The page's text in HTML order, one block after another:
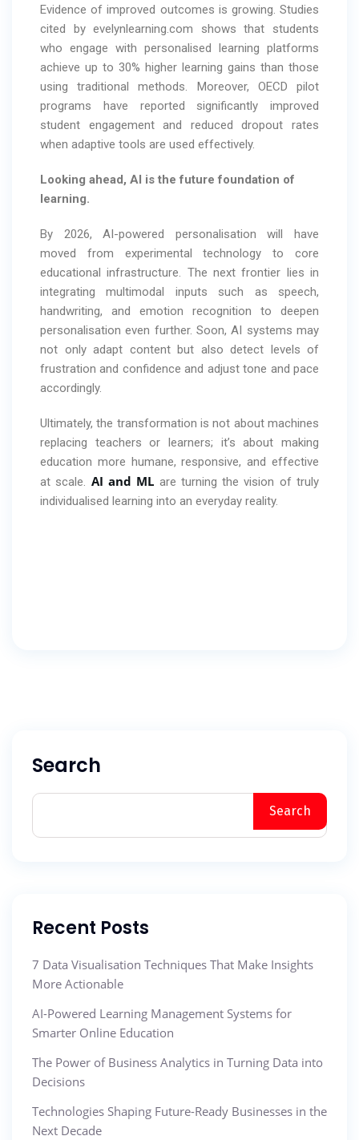
Evidence of improved outcomes is growing. Studies
cited by evelynlearning.com shows that students
who engage with personalised learning platforms
achieve up to 30% higher learning gains than those
using traditional methods. Moreover, OECD pilot
programs have reported significantly improved
student engagement and reduced dropout rates
when adaptive tools are used effectively.
Looking ahead, AI is the future foundation of
learning.
By 2026, AI-powered personalisation will have
moved from experimental technology to core
educational infrastructure. The next frontier lies in
integrating multimodal inputs such as speech,
handwriting, and emotion recognition to deepen
personalisation even further. Soon, AI systems may
not only adapt content but also detect levels of
frustration and confidence and adjust tone and pace
accordingly.
Ultimately, the transformation is not about machines
replacing teachers or learners; it’s about making
education more humane, responsive, and effective
at scale. AI and ML are turning the vision of truly
individualised learning into an everyday reality.
Search
Search
Recent Posts
7 Data Visualisation Techniques That Make Insights
More Actionable
AI-Powered Learning Management Systems for
Smarter Online Education
The Power of Business Analytics in Turning Data into
Decisions
Technologies Shaping Future-Ready Businesses in the
Next Decade